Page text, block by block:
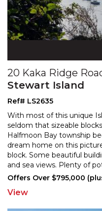
20 Kaka Ridge
Stewart Island
Ref# LS2635
With most of this unique
seldom that sizeable
Halfmoon Bay township
dream home on this
block. Some beautiful
and sea views. Plenty of
development. Abundant
Offers Over $795,000
View